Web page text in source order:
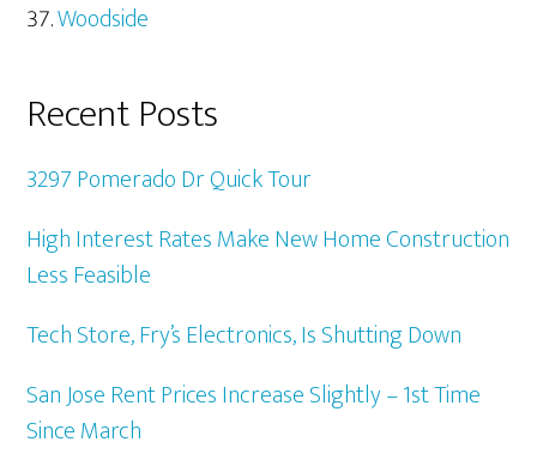
Woodside
Recent Posts
3297 Pomerado Dr Quick Tour
High Interest Rates Make New Home Construction
Less Feasible
Tech Store, Fry’s Electronics, Is Shutting Down
San Jose Rent Prices Increase Slightly – 1st Time
Since March